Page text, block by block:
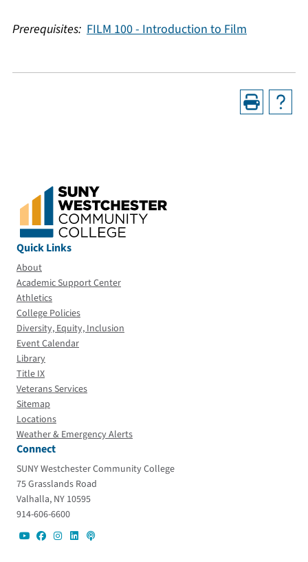
Prerequisites: FILM 100 - Introduction to Film
Quick Links
About
Academic Support Center
Athletics
College Policies
Diversity, Equity, Inclusion
Event Calendar
Library
Title IX
Veterans Services
Sitemap
Locations
Weather & Emergency Alerts
Connect
SUNY Westchester Community College
75 Grasslands Road
Valhalla, NY 10595
914-606-6600